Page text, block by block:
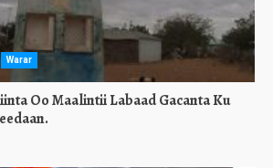
Warar
Oo Maalintii Labaad Gacanta Ku